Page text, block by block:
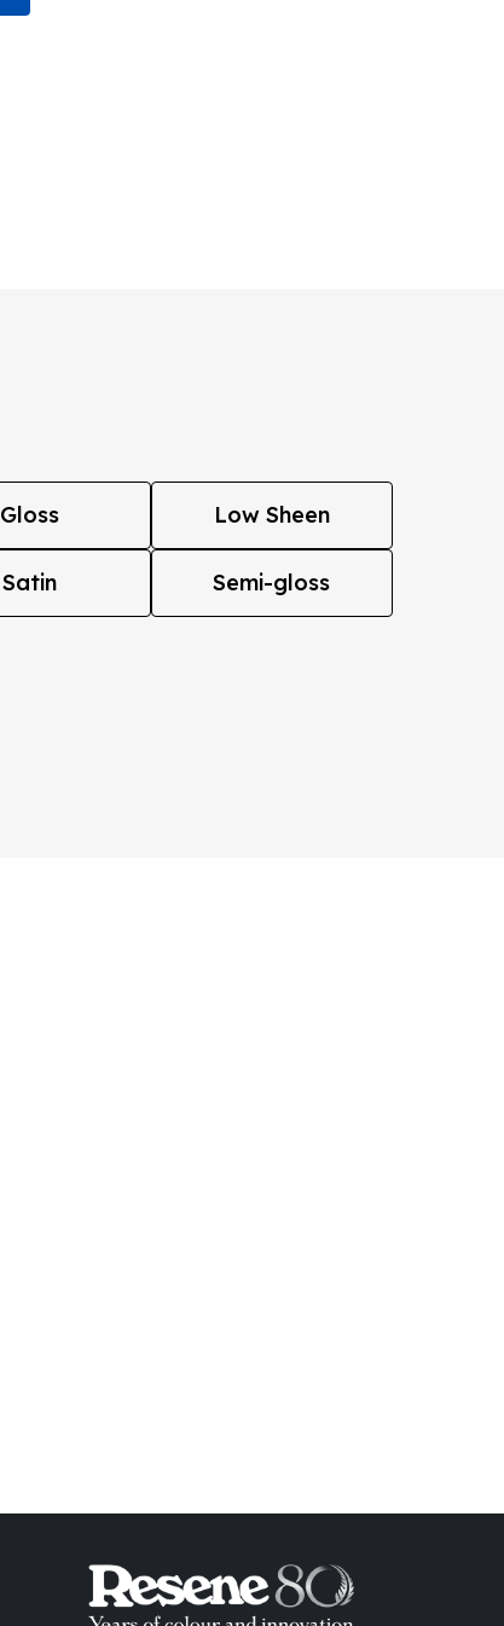
Gloss Low Sheen
Satin Semi-gloss